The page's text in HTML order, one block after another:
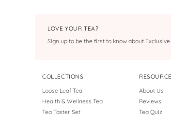
LOVE YOUR TEA?
Sign up to be the first to know about
COLLECTIONS
Loose Leaf Tea
Health & Wellness Tea
Tea Taster Set
About Us
Reviews
Tea Quiz